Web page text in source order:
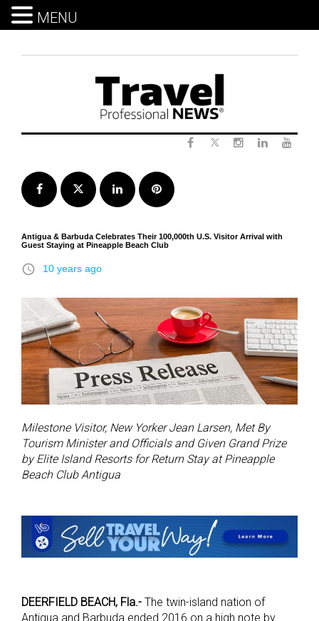
Facebook Twitter LinkedInPinterest
Antigua & Barbuda Celebrates Their 100,000th U.S. Visitor Arrival with
Guest Staying at Pineapple Beach Club
access_time 10 years ago
Milestone Visitor, New Yorker Jean Larsen, Met By
Tourism Minister and Officials and Given Grand Prize
by Elite Island Resorts for Return Stay at Pineapple
Beach Club Antigua
DEERFIELD BEACH, Fla.- The twin-island nation of
Antigua and Barbuda ended 2016 on a high note by
MENU